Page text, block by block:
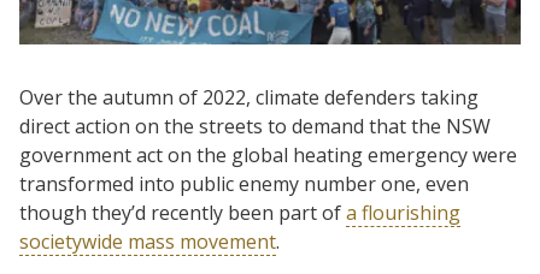
Over the autumn of 2022, climate defenders taking
direct action on the streets to demand that the NSW
government act on the global heating emergency were
transformed into public enemy number one, even
though they’d recently been part ofa flourishing
societywide mass movement.